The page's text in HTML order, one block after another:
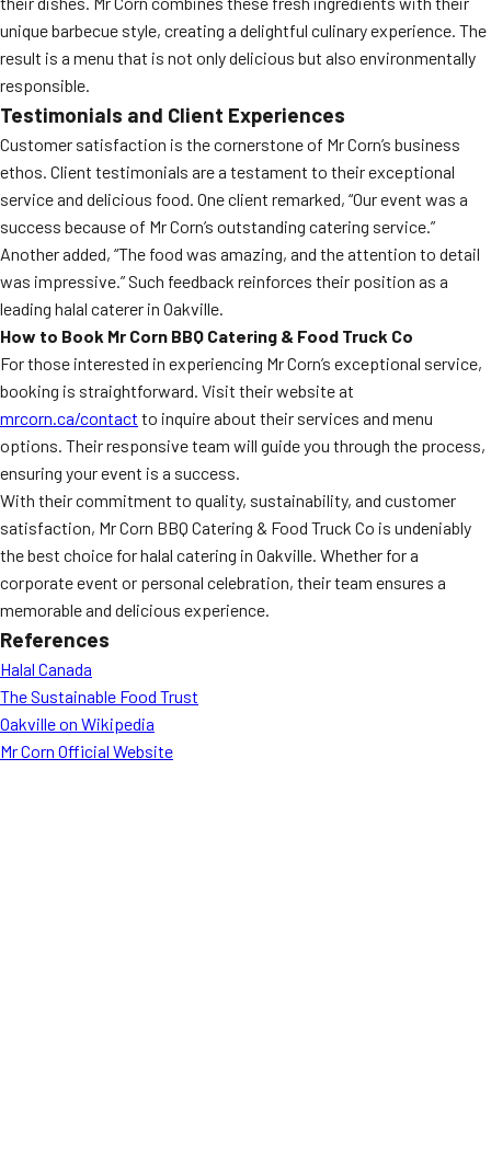
unique barbecue style, creating a delightful culinary experience. The
result is a menu that is not only delicious but also environmentally
responsible.
Testimonials and Client Experiences
Customer satisfaction is the cornerstone of Mr Corn’s business
ethos. Client testimonials are a testament to their exceptional
service and delicious food. One client remarked, “Our event was a
success because of Mr Corn’s outstanding catering service.”
Another added, “The food was amazing, and the attention to detail
was impressive.” Such feedback reinforces their position as a
leading halal caterer in Oakville.
How to Book Mr Corn BBQ Catering & Food Truck Co
For those interested in experiencing Mr Corn’s exceptional service,
booking is straightforward. Visit their website at
mrcorn.ca/contact to inquire about their services and menu
options. Their responsive team will guide you through the process,
ensuring your event is a success.
With their commitment to quality, sustainability, and customer
satisfaction, Mr Corn BBQ Catering & Food Truck Co is undeniably
the best choice for halal catering in Oakville. Whether for a
corporate event or personal celebration, their team ensures a
memorable and delicious experience.
References
Halal Canada
The Sustainable Food Trust
Oakville on Wikipedia
Mr Corn Official Website